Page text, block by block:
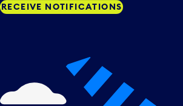
RECEIVE NOTIFICATIONS